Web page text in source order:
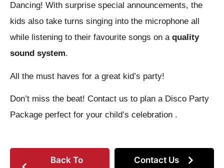
Dancing! With surprise special announcements, the
kids also take turns singing into the microphone all
while listening to their favourite songs on a quality
sound system.
All the must haves for a great kid’s party!
Don’t miss the beat! Contact us to plan a Disco Party
Package perfect for your child’s celebration .
Back To
Contact Us